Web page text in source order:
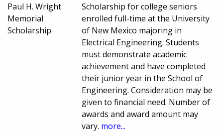
Paul H. Wright
Memorial
Scholarship
Scholarship for college seniors
enrolled full-time at the University
of New Mexico majoring in
Electrical Engineering. Students
must demonstrate academic
achievement and have completed
their junior year in the School of
Engineering. Consideration may be
given to financial need. Number of
awards and award amount may
vary. more...